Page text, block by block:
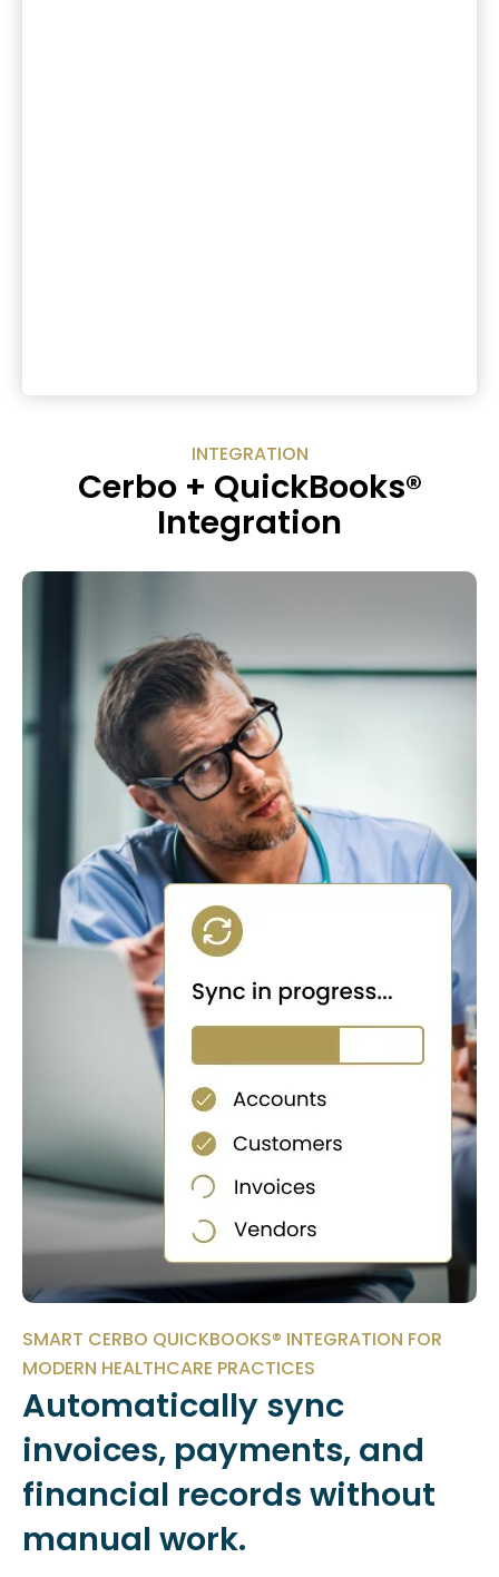
INTEGRATION
Cerbo + QuickBooks®
Integration
SMART CERBO QUICKBOOKS® INTEGRATION FOR
MODERN HEALTHCARE PRACTICES
Automatically sync
invoices, payments, and
financial records without
manual work.